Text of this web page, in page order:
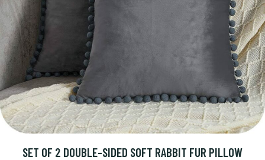
SET OF 2 DOUBLE-SIDED SOFT RABBIT FUR PILLOW